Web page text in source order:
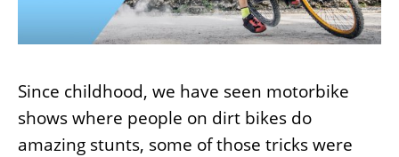
Since childhood, we have seen motorbike
shows where people on dirt bikes do
amazing stunts, some of those tricks were